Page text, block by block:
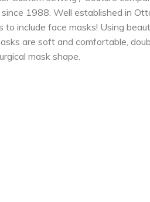
1988. Well established in
include face masks! Using
are soft and comfortable,
mask shape.